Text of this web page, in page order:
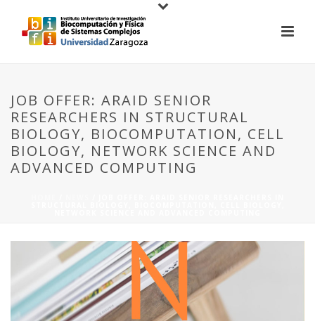
JOB OFFER: ARAID SENIOR
RESEARCHERS IN STRUCTURAL
BIOLOGY, BIOCOMPUTATION, CELL
BIOLOGY, NETWORK SCIENCE AND
ADVANCED COMPUTING